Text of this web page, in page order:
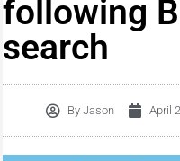
following
search
ByJason April